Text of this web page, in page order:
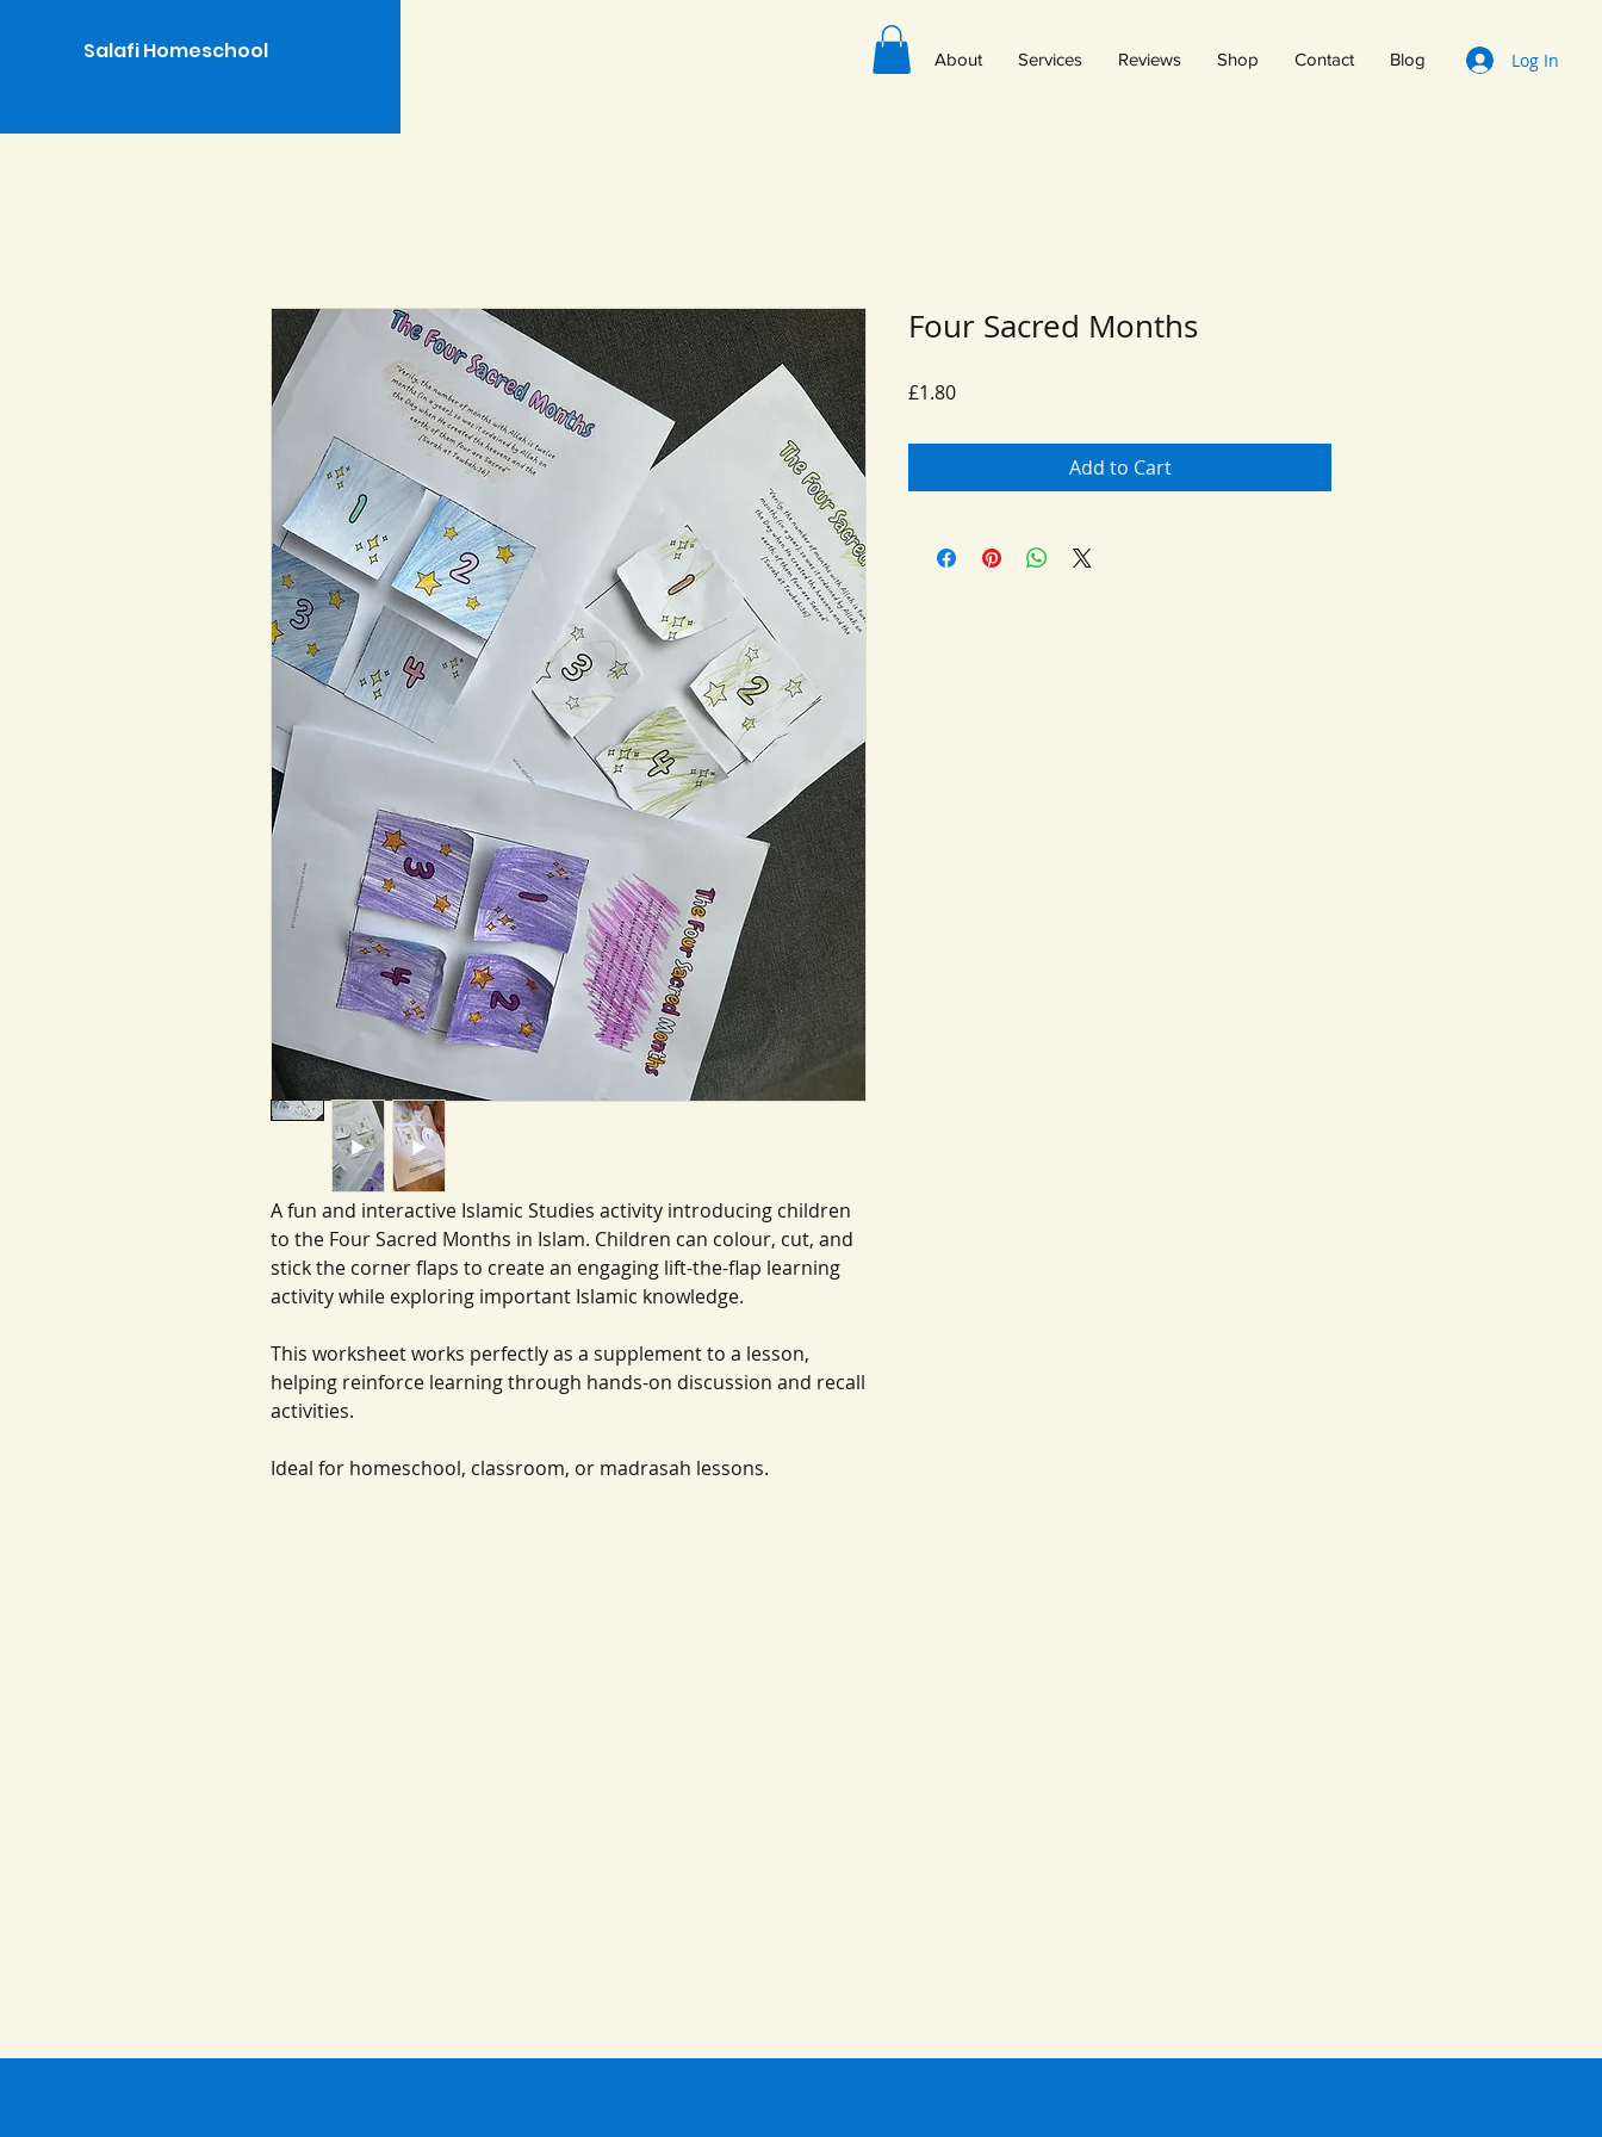
Salafi Homeschool About Services Reviews Shop Contact Blog Log In
A fun and interactive Islamic Studies activity introducing children
to the Four Sacred Months in Islam. Children can colour, cut, and
stick the corner flaps to create an engaging lift-the-flap learning
activity while exploring important Islamic knowledge.
This worksheet works perfectly as a supplement to a lesson,
helping reinforce learning through hands-on discussion and recall
activities.
Ideal for homeschool, classroom, or madrasah lessons.
Four Sacred Months
£1.80Price
Add to Cart